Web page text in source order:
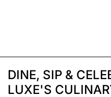
DINE, SIP &
LUXE'S